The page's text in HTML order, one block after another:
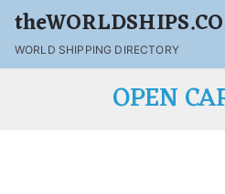
WORLD SHIPPING DIRECTORY
OPEN